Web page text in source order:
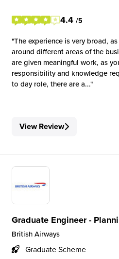
4.4 /5
The experience is very broad,
around different areas of the
are given meaningful work, as
responsibility and knowledge
to day role, there are a...
View Review
Graduate Engineer -
British Airways
Graduate Scheme